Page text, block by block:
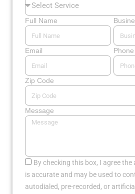
Full Name
Email Phone
Zip Code
Message
By checking this box, I agree
is accurate and may be used to
autodialed, pre-recorded, or